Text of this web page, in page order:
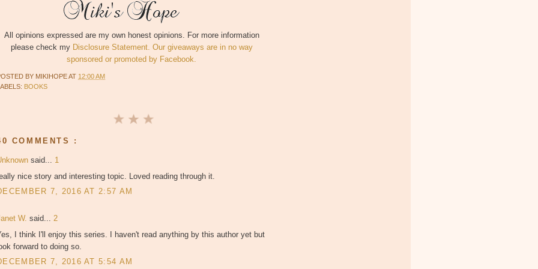
All opinions expressed are my own honest opinions. For more information
please check my Disclosure Statement. Our giveaways are in no way
sponsored or promoted by Facebook.
BY MIKIHOPEAT 12:00 AM
BOOKS
COMMENTS :
said... 1
nice story and interesting topic. Loved reading through it.
7, 2016 AT 2:57 AM
W. said... 2
I think I'll enjoy this series. I haven't read anything by this author yet but
forward to doing so.
7, 2016 AT 5:54 AM